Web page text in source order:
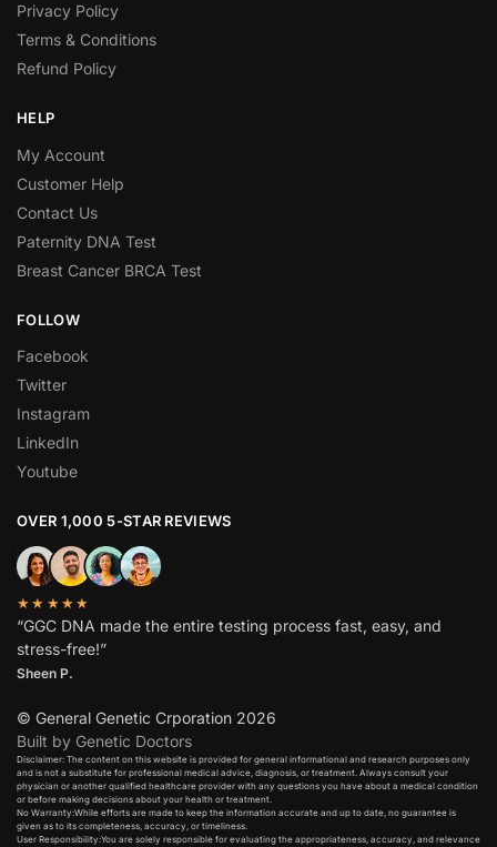
Privacy Policy
Terms & Conditions
Refund Policy
HELP
My Account
Customer Help
Contact Us
Paternity DNA Test
Breast Cancer BRCA Test
FOLLOW
Facebook
Twitter
Instagram
LinkedIn
Youtube
OVER 1,000 5-STAR REVIEWS
★★★★★
“GGC DNA made the entire testing process fast, easy, and
stress-free!”
Sheen P.
© General Genetic Crporation 2026
Built by Genetic Doctors
Disclaimer: The content on this website is provided for general informational and research purposes only
and is not a substitute for professional medical advice, diagnosis, or treatment. Always consult your
physician or another qualified healthcare provider with any questions you have about a medical condition
or before making decisions about your health or treatment.​
No Warranty:While efforts are made to keep the information accurate and up to date, no guarantee is
given as to its completeness, accuracy, or timeliness.​
User Responsibility:You are solely responsible for evaluating the appropriateness, accuracy, and relevance